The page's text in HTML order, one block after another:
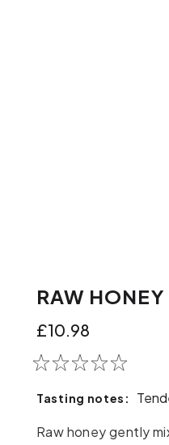
RAW
£10.98
Tasting notes:
Raw honey gently